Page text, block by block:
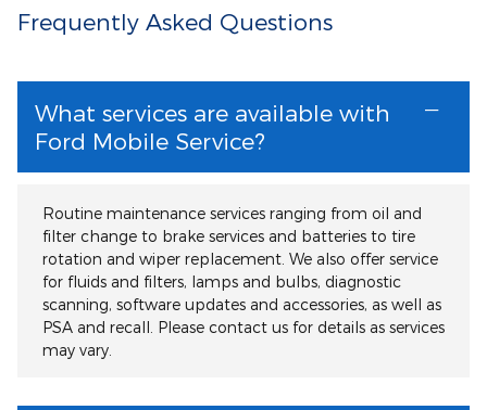
Frequently Asked Questions
What services are available with
Ford Mobile Service?
Routine maintenance services ranging from oil and
filter change to brake services and batteries to tire
rotation and wiper replacement. We also offer service
for fluids and filters, lamps and bulbs, diagnostic
scanning, software updates and accessories, as well as
PSA and recall. Please contact us for details as services
may vary.